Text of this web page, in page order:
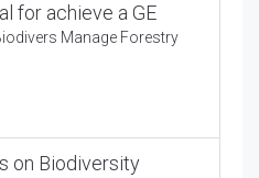
for achieve a GE
Manage Forestry
on Biodiversity